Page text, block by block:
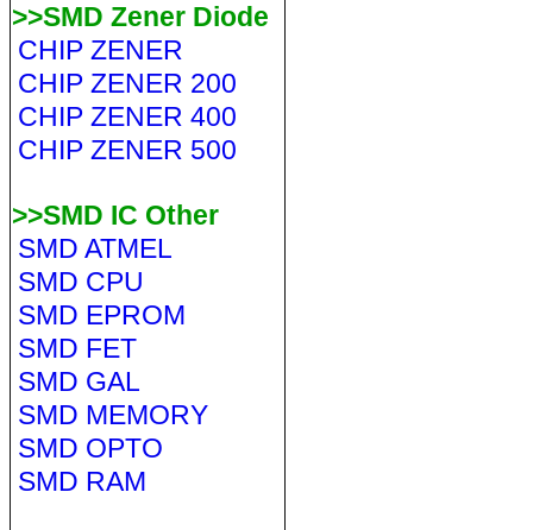
>>SMD Zener Diode
CHIP ZENER
CHIP ZENER 200
CHIP ZENER 400
CHIP ZENER 500
>>SMD IC Other
SMD ATMEL
SMD CPU
SMD EPROM
SMD FET
SMD GAL
SMD MEMORY
SMD OPTO
SMD RAM